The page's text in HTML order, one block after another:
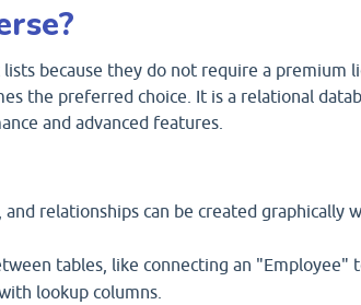
because they do not require a premium
the preferred choice. It is a relational
and advanced features.
and relationships can be created graphically
tables, like connecting an "Employee"
lookup columns.